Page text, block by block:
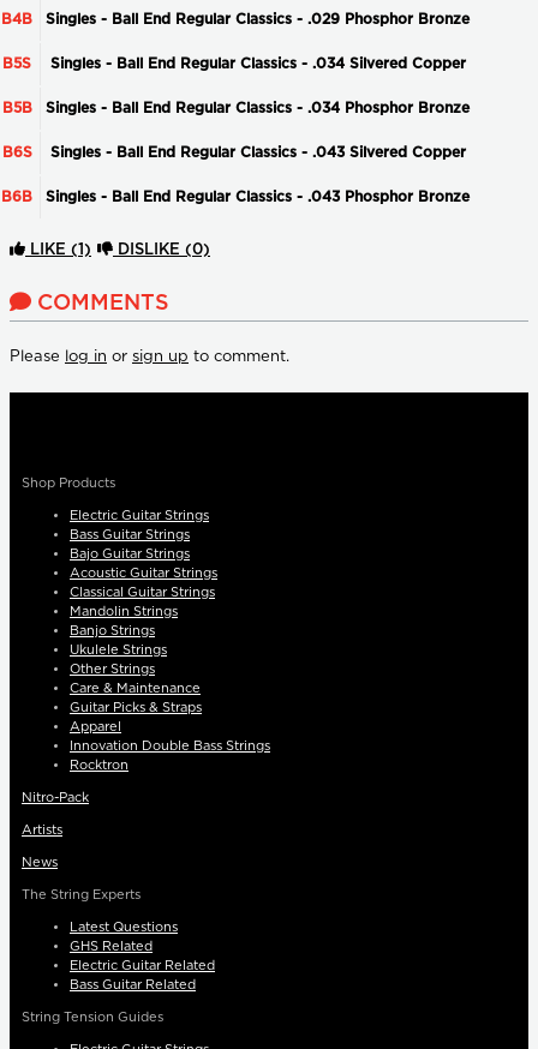
B4B Singles - Ball End Regular Classics - .029 Phosphor Bronze
B5S Singles - Ball End Regular Classics - .034 Silvered Copper
B5B Singles - Ball End Regular Classics - .034 Phosphor Bronze
B6S Singles - Ball End Regular Classics - .043 Silvered Copper
B6B Singles - Ball End Regular Classics - .043 Phosphor Bronze
LIKE (1) DISLIKE (0)
COMMENTS
Please log in or sign up to comment.
Shop Products
Electric Guitar Strings
Bass Guitar Strings
Bajo Guitar Strings
Acoustic Guitar Strings
Classical Guitar Strings
Mandolin Strings
Banjo Strings
Ukulele Strings
Other Strings
Care & Maintenance
Guitar Picks & Straps
Apparel
Innovation Double Bass Strings
Rocktron
Nitro-Pack
Artists
News
The String Experts
Latest Questions
GHS Related
Electric Guitar Related
Bass Guitar Related
String Tension Guides